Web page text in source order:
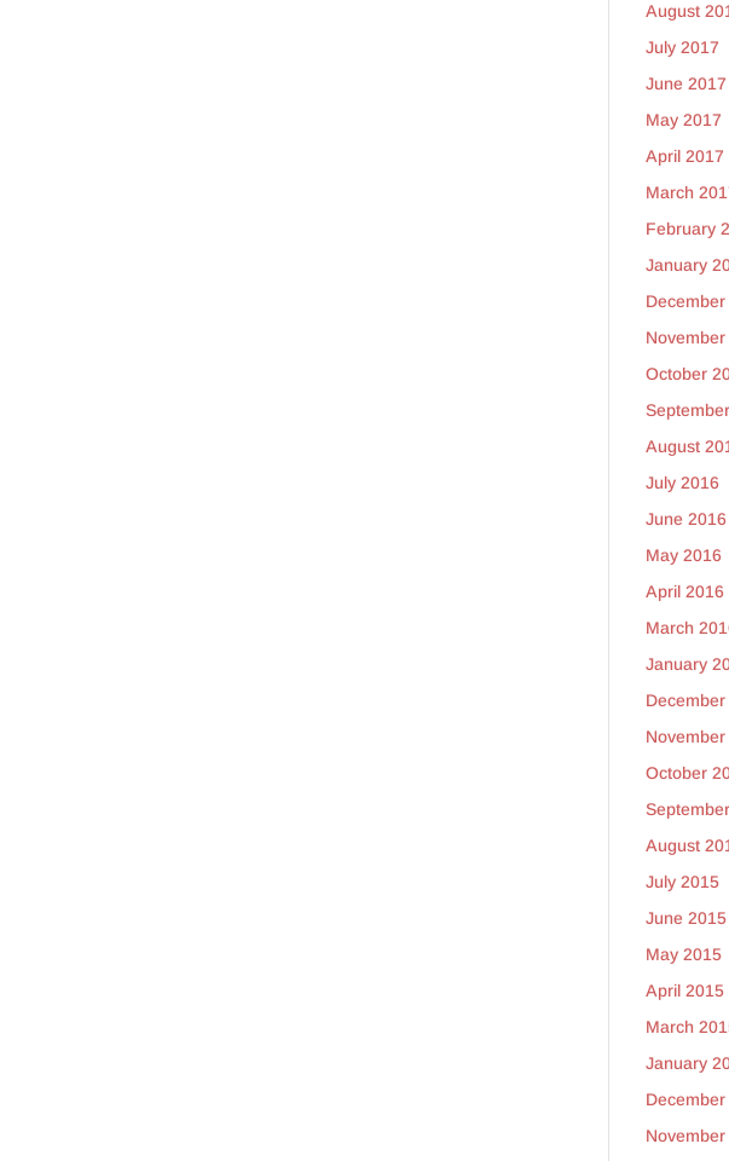
August
July 2017
June 2017
May 2017
April 2017
March
February
January
October
August
July 2016
June 2016
May 2016
April 2016
March
January
October
August
July 2015
June 2015
May 2015
April 2015
March
January